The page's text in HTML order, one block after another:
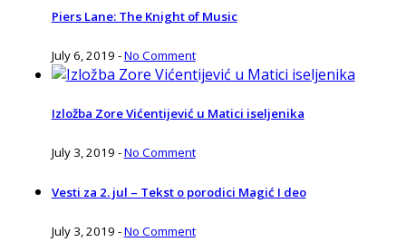
Piers Lane: The Knight of Music
July 6, 2019 -No Comment
Izložba Zore Vićentijević u Matici iseljenika
July 3, 2019 -No Comment
Vesti za 2. jul – Tekst o porodici Magić I deo
July 3, 2019 -No Comment